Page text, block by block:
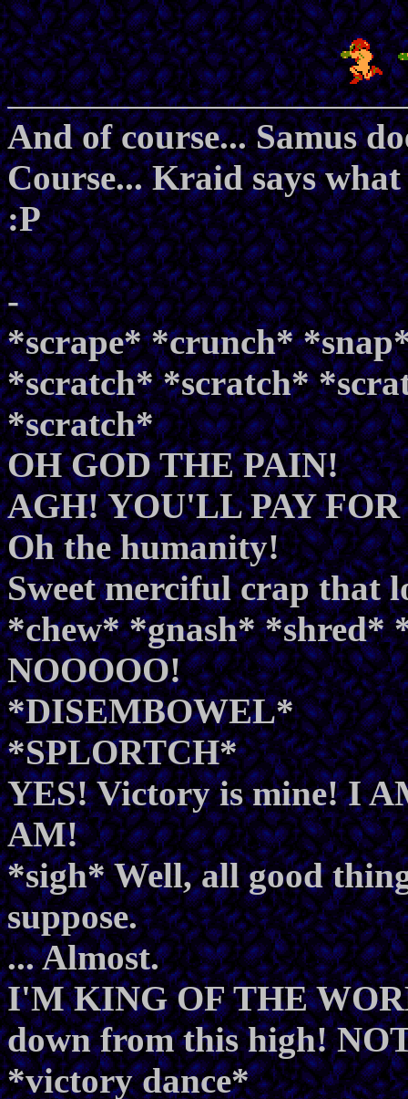
And of course... Samus
Course... Kraid says
:P
-
*scrape* *crunch*
*scratch* *scratch*
*scratch*
OH GOD THE PAIN!
AGH! YOU'LL PAY
Oh the humanity!
Sweet merciful crap that
*chew* *gnash* *shred*
NOOOOO!
*DISEMBOWEL*
*SPLORTCH*
YES! Victory is mine! I
AM!
*sigh* Well, all good
suppose.
... Almost.
I'M KING OF THE
down from this high!
*victory dance*